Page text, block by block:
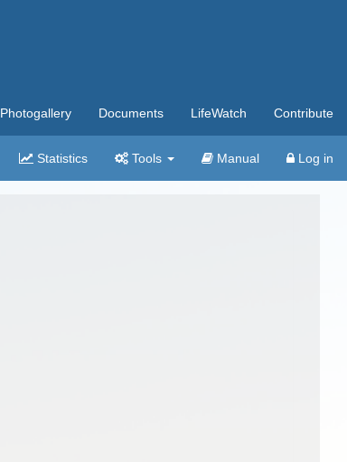
Photogallery Documents LifeWatch Contribute
Statistics Tools Manual Log in